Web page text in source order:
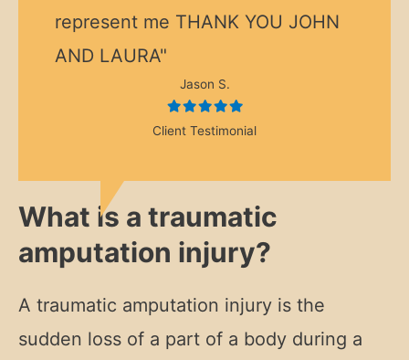
represent me THANK YOU JOHN
AND LAURA"
Jason S.
Client Testimonial
What is a traumatic
amputation injury?
A traumatic amputation injury is the
sudden loss of a part of a body during a